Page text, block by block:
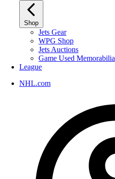
Shop
Jets Gear
WPG Shop
Jets Auctions
Game Used Memorabilia
League
NHL.com